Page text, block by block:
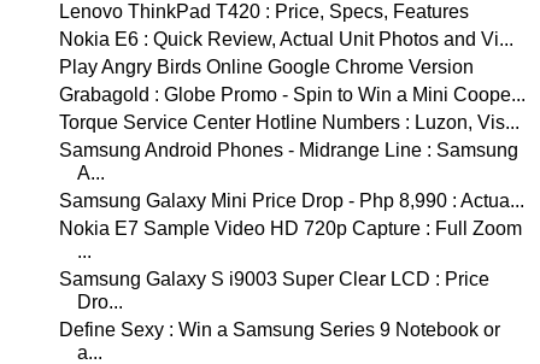
Lenovo ThinkPad T420 : Price, Specs, Features
Nokia E6 : Quick Review, Actual Unit Photos and Vi...
Play Angry Birds Online Google Chrome Version
Grabagold : Globe Promo - Spin to Win a Mini Coope...
Torque Service Center Hotline Numbers : Luzon, Vis...
Samsung Android Phones - Midrange Line : Samsung
A...
Samsung Galaxy Mini Price Drop - Php 8,990 : Actua...
Nokia E7 Sample Video HD 720p Capture : Full Zoom
...
Samsung Galaxy S i9003 Super Clear LCD : Price
Dro...
Define Sexy : Win a Samsung Series 9 Notebook or
a...